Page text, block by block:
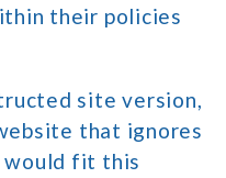
their policies
site version,
that ignores
would fit this